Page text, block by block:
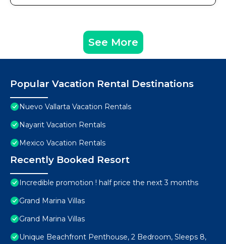
See More
Popular Vacation Rental Destinations
Nuevo Vallarta Vacation Rentals
Nayarit Vacation Rentals
Mexico Vacation Rentals
Recently Booked Resort
Incredible promotion ! half price the next 3 months
Grand Marina Villas
Grand Marina Villas
Unique Beachfront Penthouse, 2 Bedroom, Sleeps 8,